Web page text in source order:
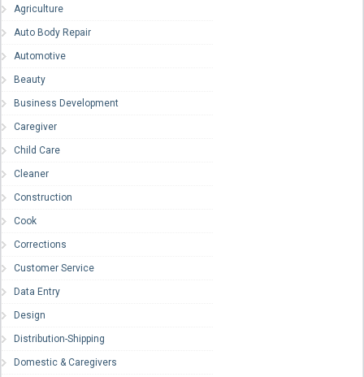
Agriculture
Auto Body Repair
Automotive
Beauty
Business Development
Caregiver
Child Care
Cleaner
Construction
Cook
Corrections
Customer Service
Data Entry
Design
Distribution-Shipping
Domestic & Caregivers